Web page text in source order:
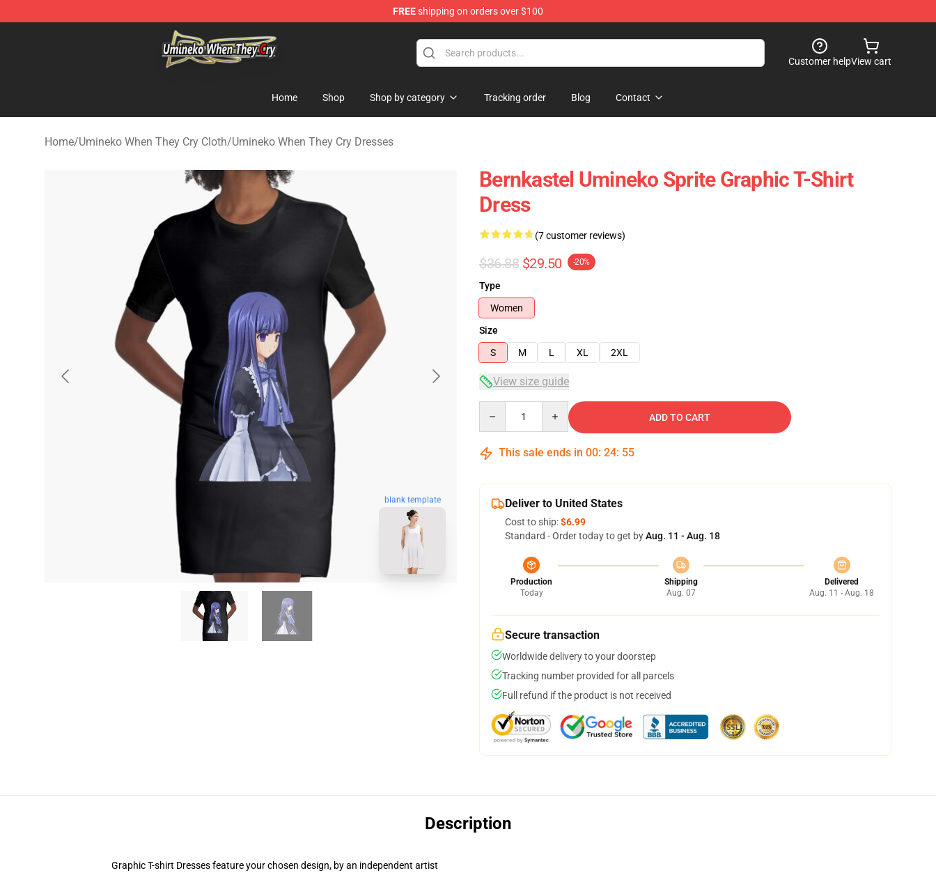
FREEshipping on orders over $100
Umineko When They Cry Store - Official Umineko When They Cry Merchandise Shop
Customer helpView cart
Home Shop Shop by category Tracking order Blog Contact
Home/Umineko When They Cry Cloth/Umineko When They Cry Dresses
blank template
Bernkastel Umineko Sprite Graphic T-Shirt
Dress
(7 customer reviews)
$36.88 $29.50 -20%
Type
Women
Size
S
M L XL 2XL
View size guide
ADD TO CART
This sale ends in 00: 24: 54
Deliver to United States
Cost to ship:$6.99
Standard - Order today to get byAug. 11 - Aug. 18
Production
Today
Shipping
Aug. 07
Delivered
Aug. 11 - Aug. 18
Secure transaction
Worldwide delivery to your doorstep
Tracking number provided for all parcels
Full refund if the product is not received
Description
Graphic T-shirt Dresses feature your chosen design, by an independent artist